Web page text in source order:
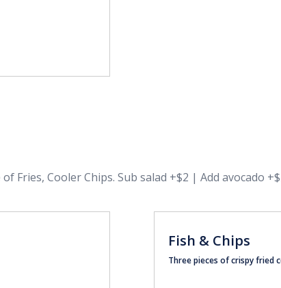
Fries, Cooler Chips. Sub salad +$2 | Add avocado
Fish & Chips
Three pieces of crispy fried